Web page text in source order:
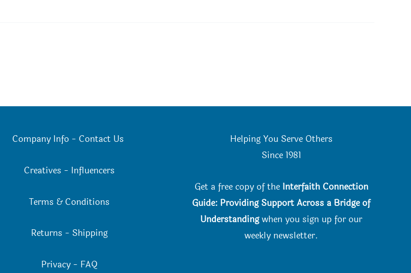
Company Info - Contact Us
Creatives - Influencers
Terms & Conditions
Returns - Shipping
Privacy - FAQ
Helping You Serve Others
Since 1981
Get a free copy of the Interfaith Connection
Guide: Providing Support Across a Bridge of
Understandingwhen you sign up for our
weekly newsletter.